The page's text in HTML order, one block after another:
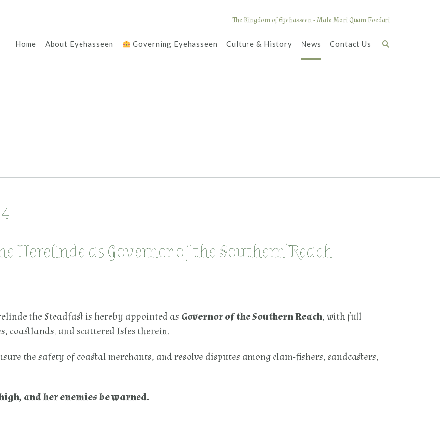
The Kingdom of Eyehasseen - Malo Mori Quam Foedari
Home About Eyehasseen Governing Eyehasseen Culture & History News Contact Us
Herelinde as Governor of the Southern Reach
the Steadfast is hereby appointed as Governor of the Southern Reach, with full
coastlands, and scattered Isles therein.
the safety of coastal merchants, and resolve disputes among clam-fishers, sandcasters,
and her enemies be warned.